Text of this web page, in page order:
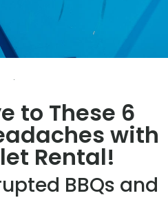
to These 6
with
Rental!
BBQs and